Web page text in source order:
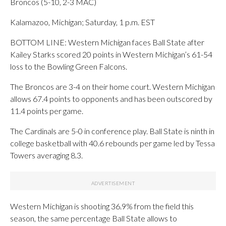
Kalamazoo, Michigan; Saturday, 1 p.m. EST
BOTTOM LINE: Western Michigan faces Ball State after
Kailey Starks scored 20 points in Western Michigan’s 61-54
loss to the Bowling Green Falcons.
The Broncos are 3-4 on their home court. Western Michigan
allows 67.4 points to opponents and has been outscored by
11.4 points per game.
The Cardinals are 5-0 in conference play. Ball State is ninth in
college basketball with 40.6 rebounds per game led by Tessa
Towers averaging 8.3.
Western Michigan is shooting 36.9% from the field this
season, the same percentage Ball State allows to